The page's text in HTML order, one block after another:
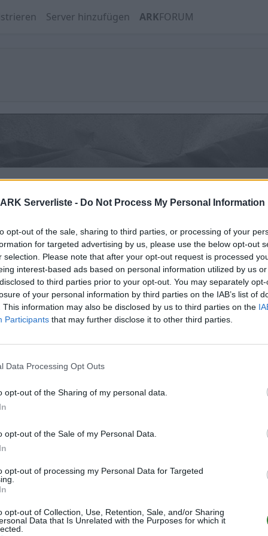
Serverliste - Do Not Process My Personal Information
opt-out of the sale, sharing to third parties, or processing of your
for targeted advertising by us, please use the below opt-out
selection. Please note that after your opt-out request is processed
interest-based ads based on personal information utilized by us
to third parties prior to your opt-out. You may separately
of your personal information by third parties on the IAB’s list of
This information may also be disclosed by us to third parties on the
Participants that may further disclose it to other third parties.
Data Processing Opt Outs
opt-out of the Sharing of my personal data.
opt-out of the Sale of my Personal Data.
opt-out of processing my Personal Data for Targeted
opt-out of Collection, Use, Retention, Sale, and/or Sharing
Data that Is Unrelated with the Purposes for which it
Server hinzufügen ARKFORUM
1/70 (Ø1)
Hofficluster Aberration PVE Crossplay
Online | 88.25
1 /70 (Ø1)
Hofficluster ASA Lost Protocol Premium
3 0/70